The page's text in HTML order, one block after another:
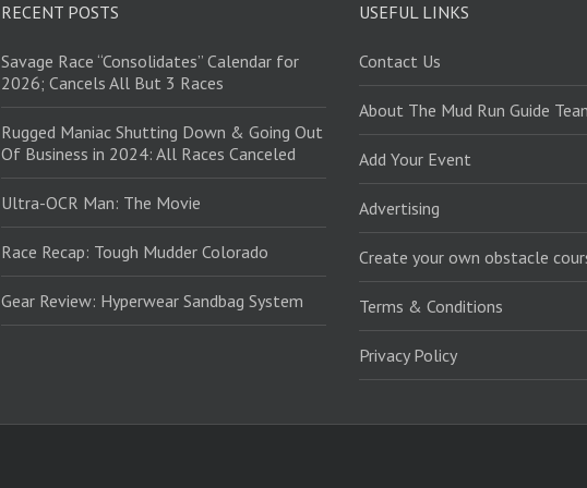
RECENT POSTS
Savage Race “Consolidates” Calendar for
2026; Cancels All But 3 Races
Rugged Maniac Shutting Down & Going Out
Of Business in 2024: All Races Canceled
Ultra-OCR Man: The Movie
Race Recap: Tough Mudder Colorado
Gear Review: Hyperwear Sandbag System
USEFUL LINKS
Contact Us
About The Mud Run Guide
Add Your Event
Advertising
Create your own obstacle
Terms & Conditions
Privacy Policy